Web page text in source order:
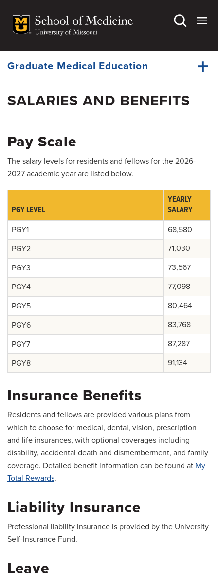
main
Dynamic
Menu
Graduate Medical Education
Menu
House Staff Organization
Wellness Resources
Policies
Salaries and Benefits
Mistreatment, Unprofessional Behavior and
Supervision Concerns
SALARIES AND BENEFITS
Pay Scale
The salary levels for residents and fellows for the 2026-
2027 academic year are listed below.
PGY LEVEL
YEARLY
SALARY
PGY1
68,580
PGY2
71,030
PGY3
73,567
PGY4
77,098
PGY5
80,464
PGY6
83,768
PGY7
87,287
PGY8
91,134
Insurance Benefits
Residents and fellows are provided various plans from
which to choose for medical, dental, vision, prescription
and life insurances, with optional coverages including
disability, accidental death and dismemberment, and family
coverage. Detailed benefit information can be found at My
Total Rewards.
Liability Insurance
Professional liability insurance is provided by the University
Self-Insurance Fund.
Leave